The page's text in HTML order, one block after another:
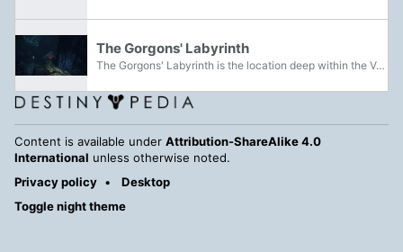
The Gorgons' Labyrinth
The Gorgons' Labyrinth is the location deep within the Vault of Glass on Venus, in which nests the Gorgons. It was later invaded by the Taken after the defeat of Oryx, the Taken King.
Content is available under Attribution-ShareAlike 4.0
International unless otherwise noted.
Privacy policy
Desktop
Toggle night theme